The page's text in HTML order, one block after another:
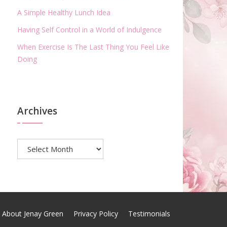
A Simple Healthy Lunch Idea
Having Self Control in a World of Indulgence
When Exercise Is The Last Thing You Feel Like
Doing
Archives
About Jenay Green Privacy Policy Testimonials